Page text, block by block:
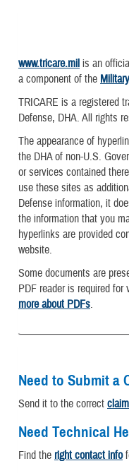
www.tricare.mil is an
a component of the
TRICARE is a registered
Defense, DHA. All rights
The appearance of
the DHA of non-U.S.
or services contained
use these sites as
Defense information, it
the information that you
hyperlinks are provided
website.
Some documents are
PDF reader is required for
more about PDFs.
Need to Submit a
Send it to the correct
Need Technical
Find the right contact info